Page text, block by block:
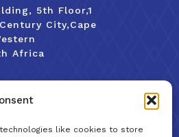
like cookies to store
5th Floor,1
City,Cape
Africa